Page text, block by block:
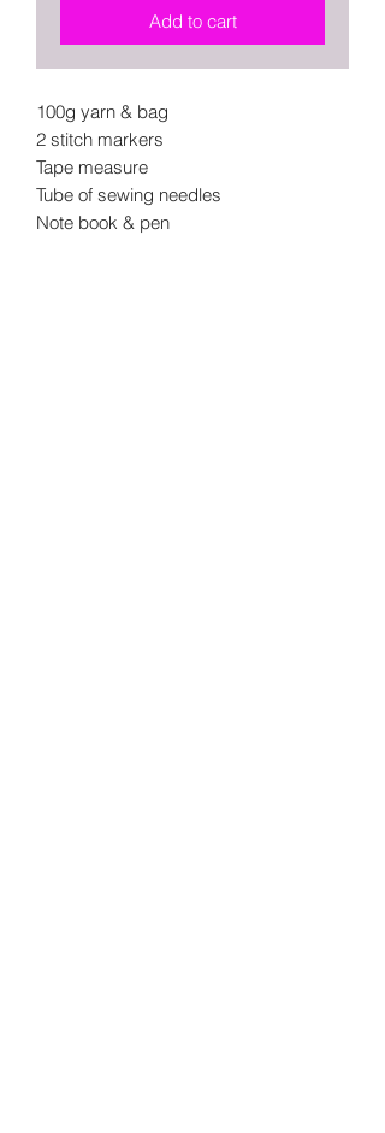
Add to cart
100g yarn & bag
2 stitch markers
Tape measure
Tube of sewing needles
Note book & pen